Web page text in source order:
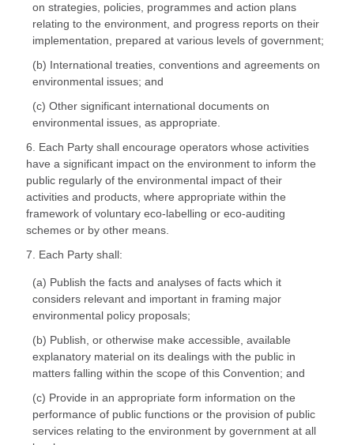
on strategies, policies, programmes and action plans
relating to the environment, and progress reports on their
implementation, prepared at various levels of government;
(b) International treaties, conventions and agreements on
environmental issues; and
(c) Other significant international documents on
environmental issues, as appropriate.
6. Each Party shall encourage operators whose activities
have a significant impact on the environment to inform the
public regularly of the environmental impact of their
activities and products, where appropriate within the
framework of voluntary eco-labelling or eco-auditing
schemes or by other means.
7. Each Party shall:
(a) Publish the facts and analyses of facts which it
considers relevant and important in framing major
environmental policy proposals;
(b) Publish, or otherwise make accessible, available
explanatory material on its dealings with the public in
matters falling within the scope of this Convention; and
(c) Provide in an appropriate form information on the
performance of public functions or the provision of public
services relating to the environment by government at all